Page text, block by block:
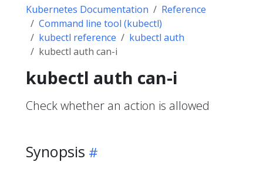
Kubernetes Documentation
Reference
Command line tool (kubectl)
kubectl reference
kubectl auth
kubectl auth can-i
kubectl auth can-i
Check whether an action is allowed
Synopsis